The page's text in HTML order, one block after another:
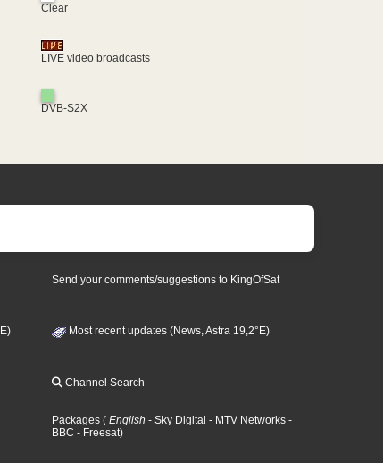
Clear
LIVE video broadcasts
DVB-S2X
Send your comments/suggestions to KingOfSat
Most recent updates (News, Astra 19,2°E)
Channel Search
Packages ( English - Sky Digital - MTV Networks -
BBC - Freesat)